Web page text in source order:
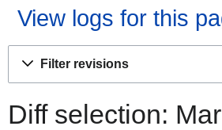
View logs for this
Filter revisions
Diff selection: